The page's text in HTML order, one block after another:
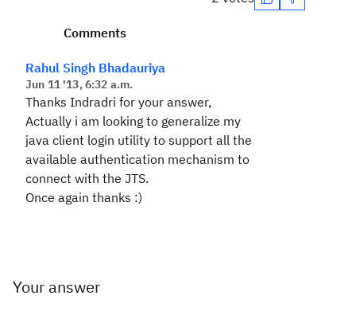
Comments
Rahul Singh Bhadauriya
Jun 11 '13, 6:32 a.m.
Thanks Indradri for your answer,
Actually i am looking to generalize my
java client login utility to support all the
available authentication mechanism to
connect with the JTS.
Once again thanks :)
Your answer